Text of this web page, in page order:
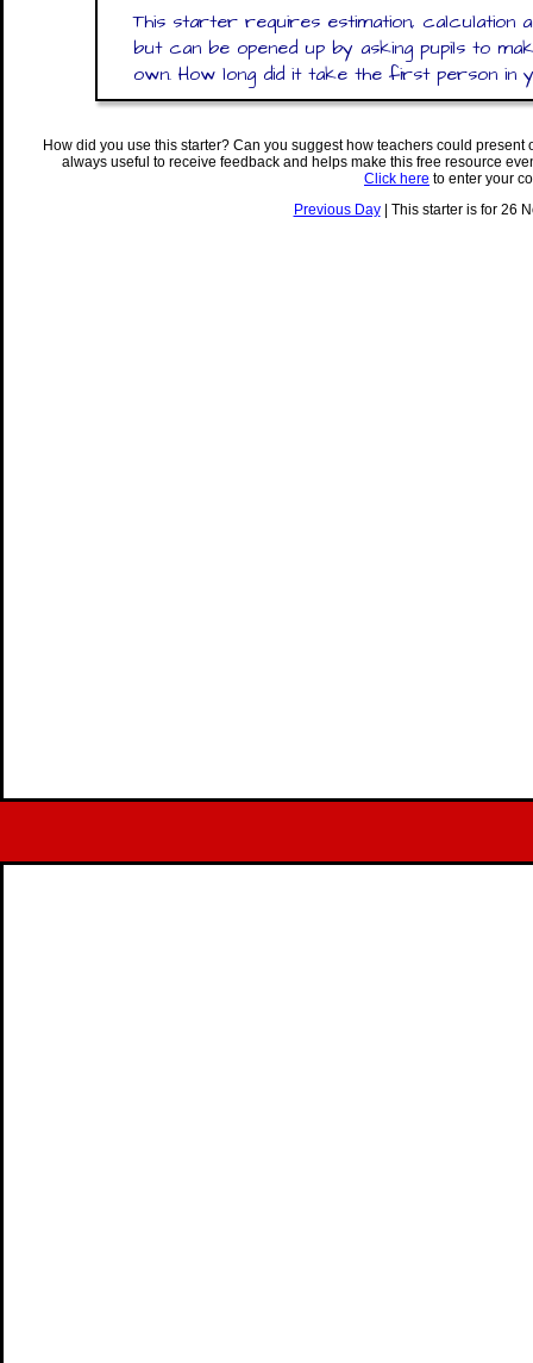
This starter requires estimation, calculation
but can be opened up by asking pupils to
own. How long did it take the first person in
How did you use this starter? Can you suggest how teachers could
always useful to receive feedback and helps make this free resource
Click here to enter your
Previous Day| This starter is for 26